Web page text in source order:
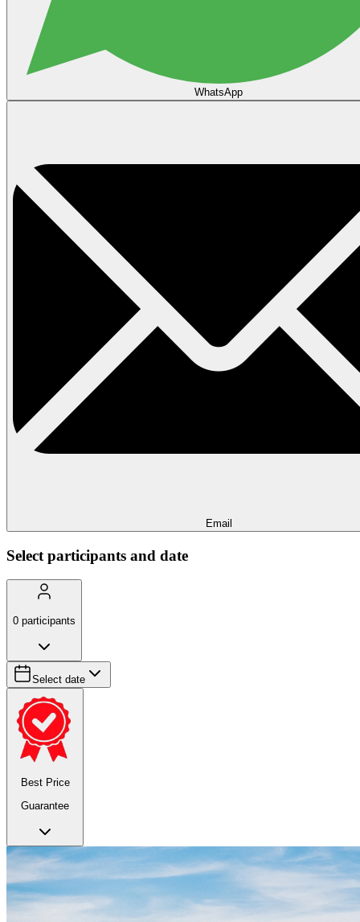
WhatsApp
Email
Select participants and date
0 participants
Select date
Best Price
Guarantee